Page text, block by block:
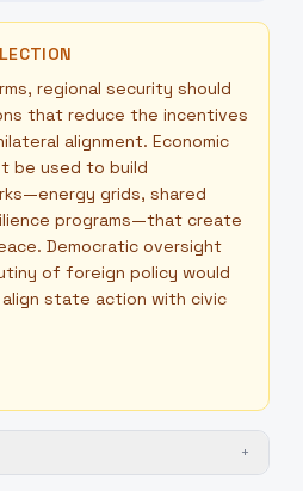
regional security should
that reduce the incentives
alignment. Economic
be used to build
grids, shared
programs—that create
Democratic oversight
of foreign policy would
state action with civic
+